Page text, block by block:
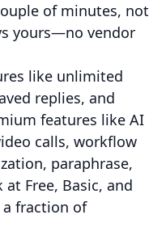
of minutes, not
yours—no vendor
like unlimited
replies, and
features like AI
calls, workflow
paraphrase,
Free, Basic, and
fraction of